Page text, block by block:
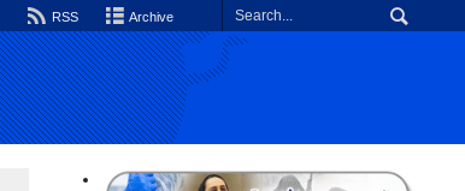
RSS Archive